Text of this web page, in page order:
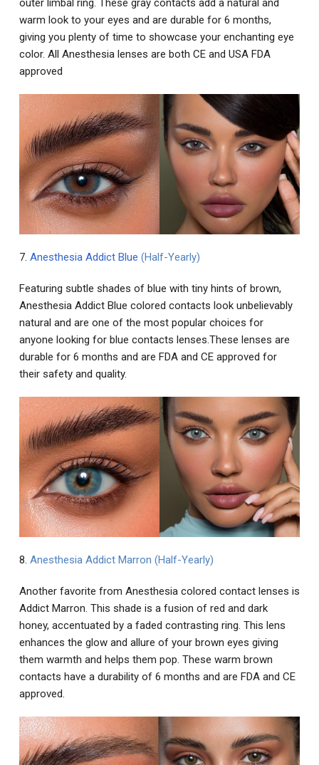
outer limbal ring. These gray contacts add a natural and
warm look to your eyes and are durable for 6 months,
giving you plenty of time to showcase your enchanting eye
color. All Anesthesia lenses are both CE and USA FDA
approved
7. Anesthesia Addict Blue (Half-Yearly)
Featuring subtle shades of blue with tiny hints of brown,
Anesthesia Addict Blue colored contacts look unbelievably
natural and are one of the most popular choices for
anyone looking for blue contacts lenses.These lenses are
durable for 6 months and are FDA and CE approved for
their safety and quality.
8. Anesthesia Addict Marron (Half-Yearly)
Another favorite from Anesthesia colored contact lenses is
Addict Marron. This shade is a fusion of red and dark
honey, accentuated by a faded contrasting ring. This lens
enhances the glow and allure of your brown eyes giving
them warmth and helps them pop. These warm brown
contacts have a durability of 6 months and are FDA and CE
approved.